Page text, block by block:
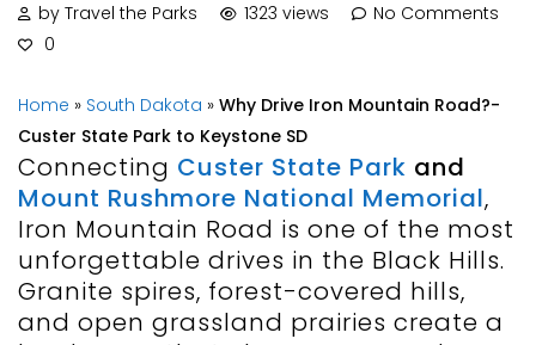
by Travel the Parks 1323 views
No Comments
0
Home » South Dakota » Why Drive Iron Mountain Road?-
Custer State Park to Keystone SD
Connecting Custer State Park and
Mount Rushmore National Memorial,
Iron Mountain Road is one of the most
unforgettable drives in the Black Hills.
Granite spires, forest-covered hills,
and open grassland prairies create a